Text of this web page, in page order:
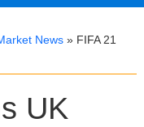
News » FIFA 21
UK